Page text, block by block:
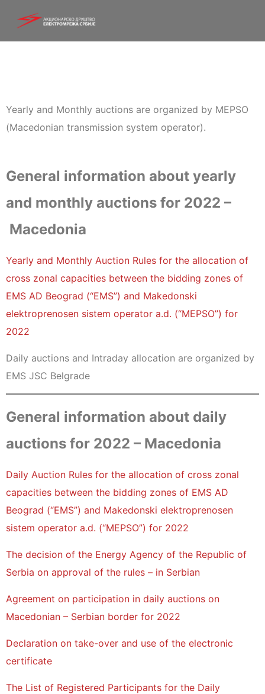
Yearly and Monthly auctions are organized by MEPSO
(Macedonian transmission system operator).
General information about yearly
and monthly auctions for 2022 –
Macedonia
Yearly and Monthly Auction Rules for the allocation of
cross zonal capacities between the bidding zones of
EMS AD Beograd (“EMS”) and Makedonski
elektroprenosen sistem operator a.d. (“MEPSO”) for
2022
Daily auctions and Intraday allocation are organized by
EMS JSC Belgrade
General information about daily
auctions for 2022 – Macedonia
Daily Auction Rules for the allocation of cross zonal
capacities between the bidding zones of EMS AD
Beograd (“EMS”) and Makedonski elektroprenosen
sistem operator a.d. (“MEPSO”) for 2022
The decision of the Energy Agency of the Republic of
Serbia on approval of the rules – in Serbian
Agreement on participation in daily auctions on
Macedonian – Serbian border for 2022
Declaration on take-over and use of the electronic
certificate
The List of Registered Participants for the Daily